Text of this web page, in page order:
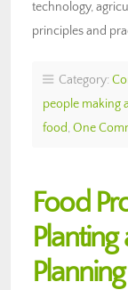
technology,
principles and
Category:
people making
food, One
Food